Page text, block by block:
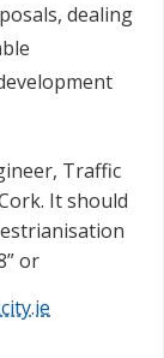
dealing
Traffic
It should
or